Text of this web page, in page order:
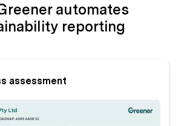
automates
reporting
assessment